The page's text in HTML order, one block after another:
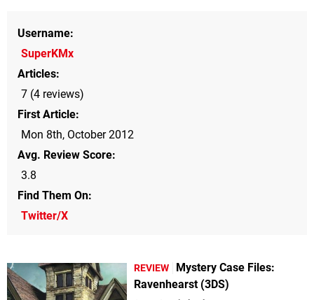
Username
SuperKMx
Articles
7 (4 reviews)
First Article
Mon 8th, October 2012
Avg. Review Score
3.8
Find Them On
Twitter/X
REVIEW
Mystery Case Files:
Ravenhearst (3DS)